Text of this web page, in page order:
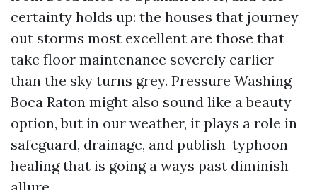
certainty holds up: the houses that journey
out storms most excellent are those that
take floor maintenance severely earlier
than the sky turns grey. Pressure Washing
Boca Raton might also sound like a beauty
option, but in our weather, it plays a role in
safeguard, drainage, and publish-typhoon
healing that is going a ways past diminish